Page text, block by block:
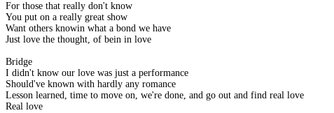
For those that really don't know
You put on a really great show
Want others knowin what a bond we have
Just love the thought, of bein in love
Bridge
I didn't know our love was just a performance
Should've known with hardly any romance
Lesson learned, time to move on, we're done, and go out and find real love
Real love